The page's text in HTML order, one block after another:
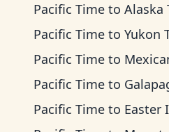
Pacific Time to Alaska
Pacific Time to Yukon
Pacific Time to
Pacific Time to
Pacific Time to Easter